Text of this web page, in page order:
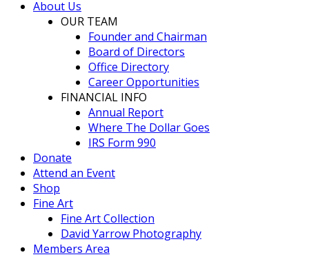
About Us
OUR TEAM
Founder and Chairman
Board of Directors
Office Directory
Career Opportunities
FINANCIAL INFO
Annual Report
Where The Dollar Goes
IRS Form 990
Donate
Attend an Event
Shop
Fine Art
Fine Art Collection
David Yarrow Photography
Members Area